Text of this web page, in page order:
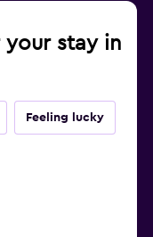
your stay in
Feeling lucky